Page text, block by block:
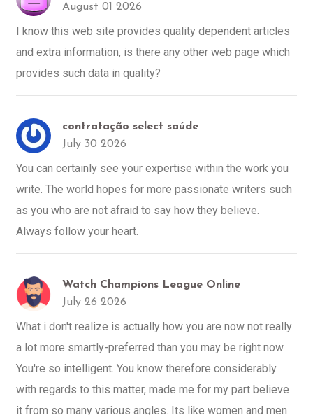
August 01 2026
I know this web site provides quality dependent articles
and extra information, is there any other web page which
provides such data in quality?
contratação select saúde
July 30 2026
You can certainly see your expertise within the work you
write. The world hopes for more passionate writers such
as you who are not afraid to say how they believe.
Always follow your heart.
Watch Champions League Online
July 26 2026
What i don't realize is actually how you are now not really
a lot more smartly-preferred than you may be right now.
You're so intelligent. You know therefore considerably
with regards to this matter, made me for my part believe
it from so many various angles. Its like women and men